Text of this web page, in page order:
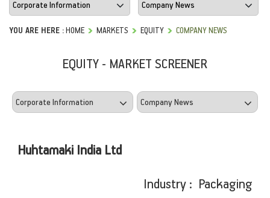
YOU ARE HERE :HOME MARKETS EQUITY COMPANY NEWS
EQUITY - MARKET SCREENER
Huhtamaki India Ltd
Industry : Packaging